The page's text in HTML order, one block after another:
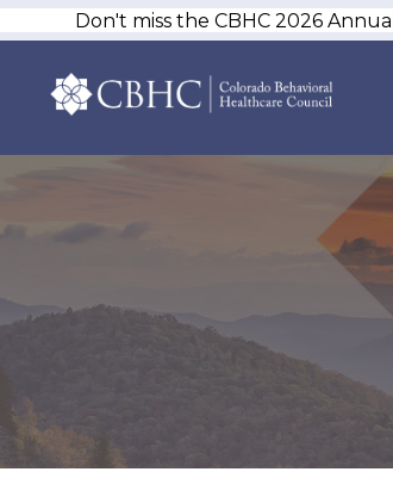
Don't miss the CBHC 2026